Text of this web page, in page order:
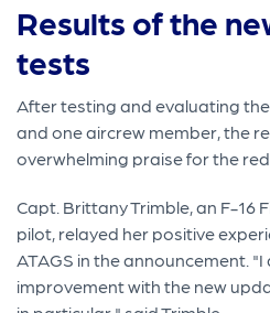
Results of the
tests
After testing and evaluating
and one aircrew member, the
overwhelming praise for the
Capt. Brittany Trimble, an F-16
pilot, relayed her positive
ATAGS in the announcement.
improvement with the new